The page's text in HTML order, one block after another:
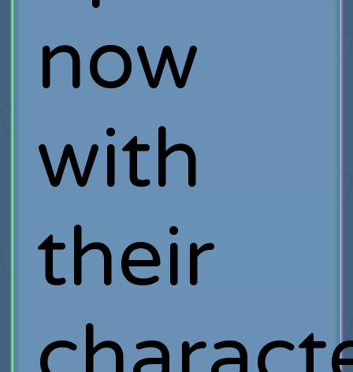
now
with
their